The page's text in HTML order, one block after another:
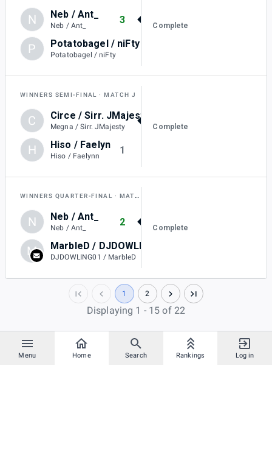
Menu Home Search Rankings Log in
N Neb / Ant_
Neb / Ant_
3
P Potatobagel / niFty
Potatobagel / niFty
Complete
WINNERS SEMI-FINAL MATCH J
C Circe / Sirr. JMajesty
Megna / Sirr. JMajesty
3
H Hiso / Faelyn
Hiso / Faelynn
1
Complete
WINNERS QUARTER-FINAL MATCH E
N Neb / Ant_
Neb / Ant_
2
M MarbleD / DJDOWLING01
DJDOWLING01 / MarbleD
Complete
1 2
Displaying 1 - 15 of 22